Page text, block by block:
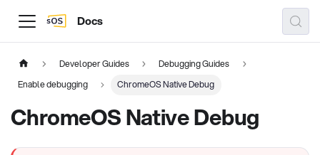
Docs
Developer Guides
Debugging Guides
Enable debugging
ChromeOS Native Debug
ChromeOS Native Debug